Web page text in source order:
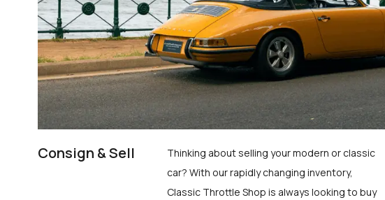
Consign & Sell
Thinking about selling your modern or classic
car? With our rapidly changing inventory,
Classic Throttle Shop is always looking to buy